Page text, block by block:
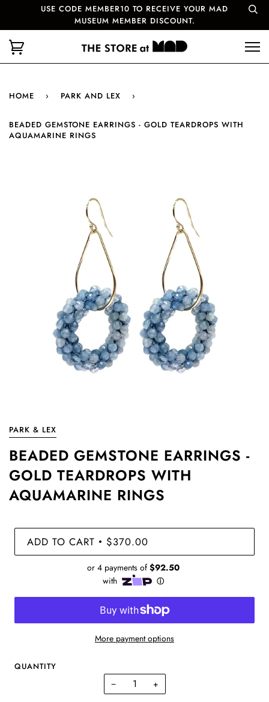
USE CODE MEMBER10 TO RECEIVE YOUR MAD
MUSEUM MEMBER DISCOUNT.
HOME › PARK AND LEX ›
BEADED GEMSTONE EARRINGS - GOLD TEARDROPS WITH
AQUAMARINE RINGS
PARK & LEX
BEADED GEMSTONE EARRINGS -
GOLD TEARDROPS WITH
AQUAMARINE RINGS
ADD TO CART • $370.00
More payment options
QUANTITY
− +